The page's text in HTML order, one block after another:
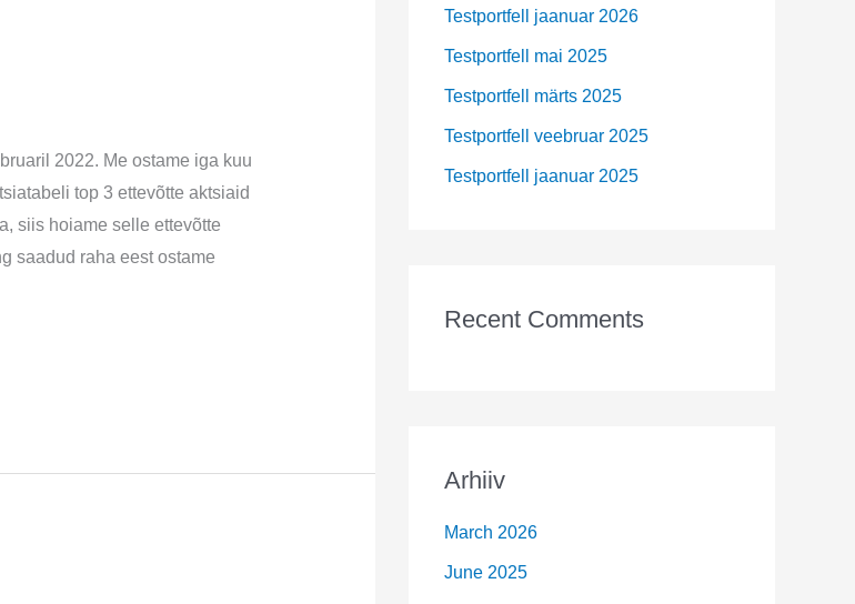
2022. Me ostame iga kuu
top 3 ettevõtte aktsiaid
siis hoiame selle ettevõtte
saadud raha eest ostame
o
r
:
Testportfell jaanuar 2026
Testportfell mai 2025
Testportfell märts 2025
Testportfell veebruar 2025
Testportfell jaanuar 2025
Recent Comments
Arhiiv
March 2026
June 2025